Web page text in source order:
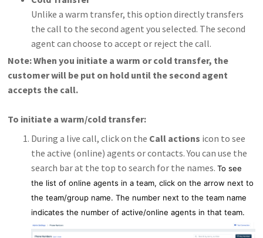
Unlike a warm transfer, this option directly transfers
the call to the second agent you selected. The second
agent can choose to accept or reject the call.
Note: When you initiate a warm or cold transfer, the
customer will be put on hold until the second agent
accepts the call.
To initiate a warm/cold transfer:
During a live call, click on the Call actions icon to see
the active (online) agents or contacts. You can use the
search bar at the top to search for the names.To see
the list of online agents in a team, click on the arrow next to
the team/group name. The number next to the team name
indicates the number of active/online agents in that team.